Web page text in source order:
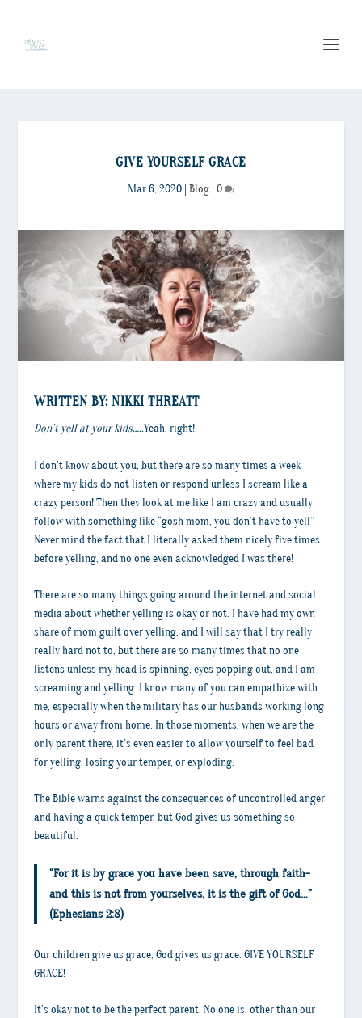
GIVE YOURSELF GRACE
Mar 6, 2020 | Blog | 0
WRITTEN BY: NIKKI THREATT
Don’t yell at your kids…..Yeah, right!
I don’t know about you, but there are so many times a week
where my kids do not listen or respond unless I scream like a
crazy person! Then they look at me like I am crazy and usually
follow with something like “gosh mom, you don’t have to yell”
Never mind the fact that I literally asked them nicely five times
before yelling, and no one even acknowledged I was there!
There are so many things going around the internet and social
media about whether yelling is okay or not. I have had my own
share of mom guilt over yelling, and I will say that I try really
really hard not to, but there are so many times that no one
listens unless my head is spinning, eyes popping out, and I am
screaming and yelling. I know many of you can empathize with
me, especially when the military has our husbands working long
hours or away from home. In those moments, when we are the
only parent there, it’s even easier to allow yourself to feel bad
for yelling, losing your temper, or exploding.
The Bible warns against the consequences of uncontrolled anger
and having a quick temper, but God gives us something so
beautiful.
“For it is by grace you have been save, through faith-
and this is not from yourselves, it is the gift of God…”
(Ephesians 2:8)
Our children give us grace; God gives us grace. GIVE YOURSELF
GRACE!
It’s okay not to be the perfect parent. No one is, other than our